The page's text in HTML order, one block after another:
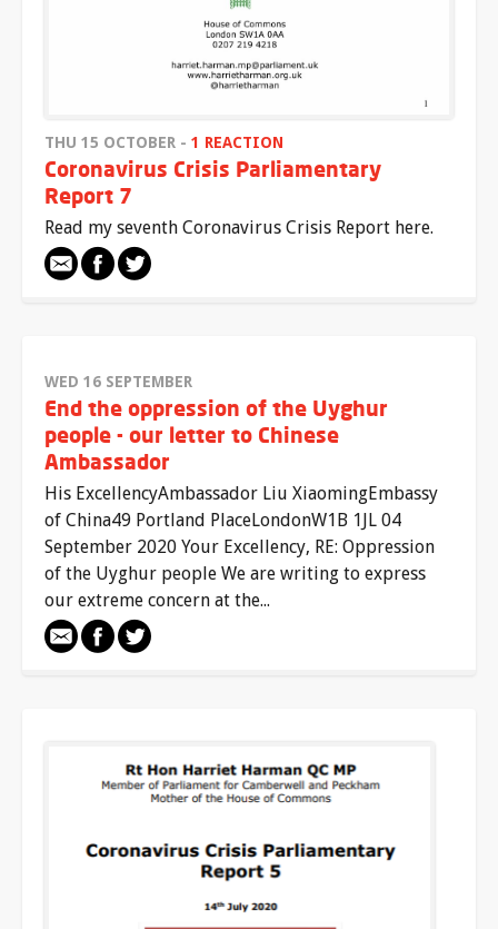
THU 15 OCTOBER - 1 REACTION
Coronavirus Crisis Parliamentary
Report 7
Read my seventh Coronavirus Crisis Report here.
WED 16 SEPTEMBER
End the oppression of the Uyghur
people - our letter to Chinese
Ambassador
His ExcellencyAmbassador Liu XiaomingEmbassy
of China49 Portland PlaceLondonW1B 1JL 04
September 2020 Your Excellency, RE: Oppression
of the Uyghur people We are writing to express
our extreme concern at the...